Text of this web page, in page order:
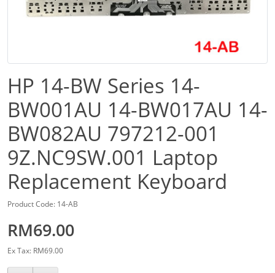
HP 14-BW Series 14-
BW001AU 14-BW017AU 14-
BW082AU 797212-001
9Z.NC9SW.001 Laptop
Replacement Keyboard
Product Code: 14-AB
RM69.00
Ex Tax: RM69.00